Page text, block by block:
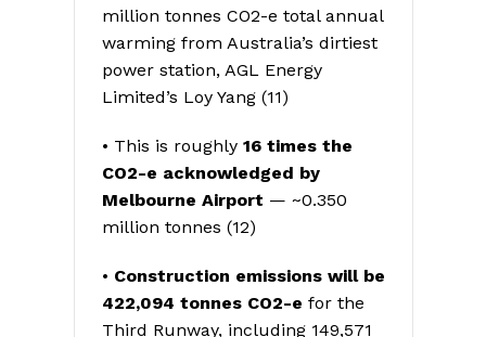
million tonnes CO2-e total annual
warming from Australia’s dirtiest
power station, AGL Energy
Limited’s Loy Yang (11)
• This is roughly 16 times the
CO2-e acknowledged by
Melbourne Airport — ~0.350
million tonnes (12)
• Construction emissions will be
422,094 tonnes CO2-e for the
Third Runway, including 149,571